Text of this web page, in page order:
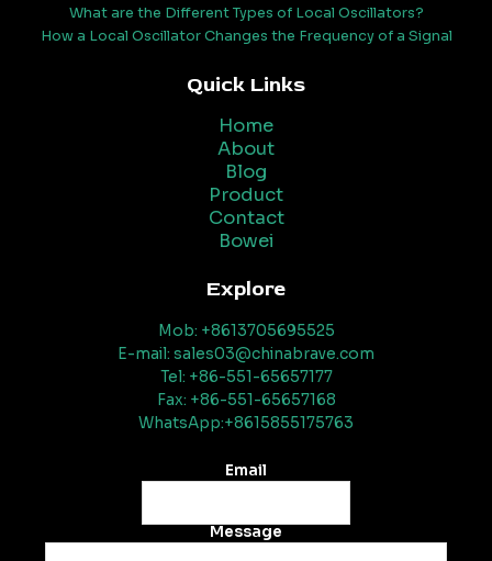
What are the Different Types of Local Oscillators?
How a Local Oscillator Changes the Frequency of a Signal
Quick Links
Home
About
Blog
Product
Contact
Bowei
Explore
Mob: +8613705695525
E-mail: sales03@chinabrave.com
Tel: +86-551-65657177
Fax: +86-551-65657168
WhatsApp:+8615855175763
Email
Message